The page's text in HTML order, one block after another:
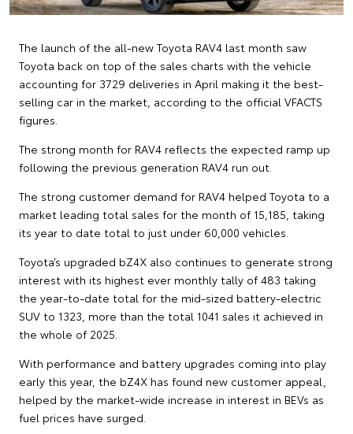
The launch of the all-new Toyota RAV4 last month saw
Toyota back on top of the sales charts with the vehicle
accounting for 3729 deliveries in April making it the best-
selling car in the market, according to the official VFACTS
figures.
The strong month for RAV4 reflects the expected ramp up
following the previous generation RAV4 run out.
The strong customer demand for RAV4 helped Toyota to a
market leading total sales for the month of 15,185, taking
its year to date total to just under 60,000 vehicles.
Toyota’s upgraded bZ4X also continues to generate strong
interest with its highest ever monthly tally of 483 taking
the year-to-date total for the mid-sized battery-electric
SUV to 1323, more than the total 1041 sales it achieved in
the whole of 2025.
With performance and battery upgrades coming into play
early this year, the bZ4X has found new customer appeal,
helped by the market-wide increase in interest in BEVs as
fuel prices have surged.